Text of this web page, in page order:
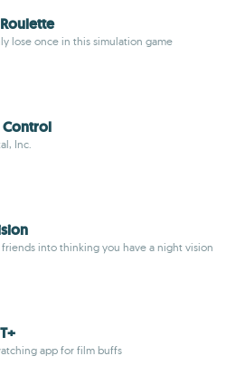
lose once in this simulation game
Control
Inc.
friends into thinking you have a night vision
app for film buffs